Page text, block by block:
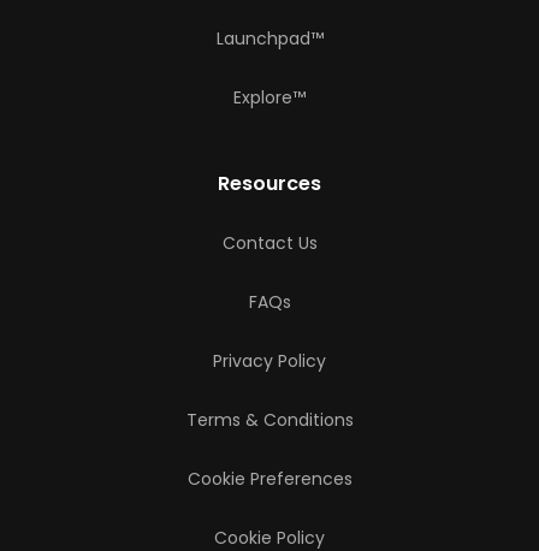
Launchpad™
Explore™
Resources
Contact Us
FAQs
Privacy Policy
Terms & Conditions
Cookie Preferences
Cookie Policy